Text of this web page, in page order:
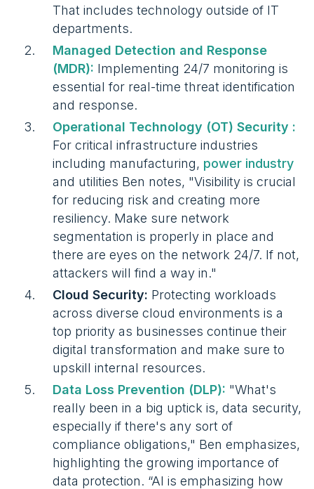
That includes technology outside of IT
departments.
Managed Detection and Response
(MDR): Implementing 24/7 monitoring is
essential for real-time threat identification
and response.
Operational Technology (OT) Security :
For critical infrastructure industries
including manufacturing, power industry
and utilities Ben notes, "Visibility is crucial
for reducing risk and creating more
resiliency. Make sure network
segmentation is properly in place and
there are eyes on the network 24/7. If not,
attackers will find a way in."
Cloud Security: Protecting workloads
across diverse cloud environments is a
top priority as businesses continue their
digital transformation and make sure to
upskill internal resources.
Data Loss Prevention (DLP): "What's
really been in a big uptick is, data security,
especially if there's any sort of
compliance obligations," Ben emphasizes,
highlighting the growing importance of
data protection. “AI is emphasizing how